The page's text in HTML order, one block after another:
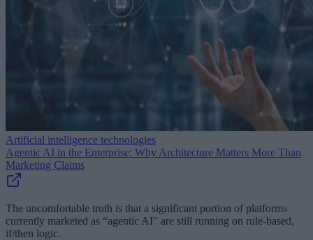
Artificial intelligence technologies
Agentic AI in the Enterprise: Why Architecture Matters More Than
Marketing Claims
The uncomfortable truth is that a significant portion of platforms
currently marketed as “agentic AI” are still running on rule-based,
if/then logic.